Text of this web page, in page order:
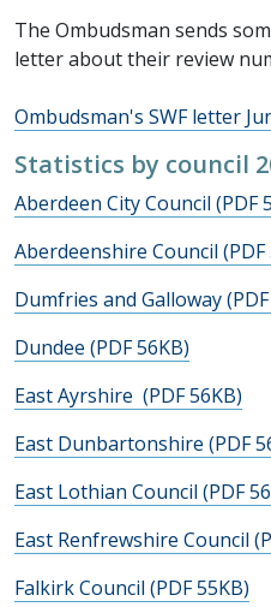
The Ombudsman sends
letter about their review
Ombudsman's SWF letter
Statistics by council
Aberdeen City Council (PDF
Aberdeenshire Council (PDF
Dumfries and Galloway
Dundee (PDF 56KB)
East Ayrshire (PDF 56KB)
East Dunbartonshire (PDF
East Lothian Council (PDF
East Renfrewshire Council
Falkirk Council (PDF 55KB)